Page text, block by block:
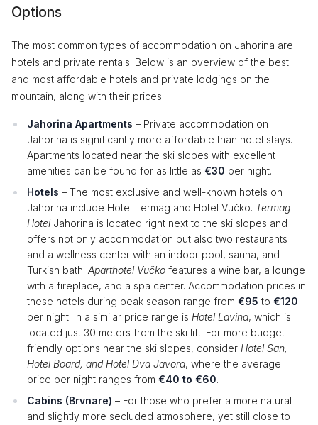
Options
The most common types of accommodation on Jahorina are
hotels and private rentals. Below is an overview of the best
and most affordable hotels and private lodgings on the
mountain, along with their prices.
Jahorina Apartments – Private accommodation on
Jahorina is significantly more affordable than hotel stays.
Apartments located near the ski slopes with excellent
amenities can be found for as little as €30 per night.
Hotels – The most exclusive and well-known hotels on
Jahorina include Hotel Termag and Hotel Vučko. Termag
Hotel Jahorina is located right next to the ski slopes and
offers not only accommodation but also two restaurants
and a wellness center with an indoor pool, sauna, and
Turkish bath. Aparthotel Vučko features a wine bar, a lounge
with a fireplace, and a spa center. Accommodation prices in
these hotels during peak season range from €95 to €120
per night. In a similar price range is Hotel Lavina, which is
located just 30 meters from the ski lift. For more budget-
friendly options near the ski slopes, consider Hotel San,
Hotel Board, and Hotel Dva Javora, where the average
price per night ranges from €40 to €60.
Cabins (Brvnare) – For those who prefer a more natural
and slightly more secluded atmosphere, yet still close to